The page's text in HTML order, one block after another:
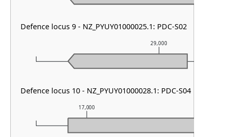
17,000
29,000
Defence locus 9 - NZ_PYUY01000025.1: PDC-S02
Defence locus 10 - NZ_PYUY01000028.1: PDC-S04